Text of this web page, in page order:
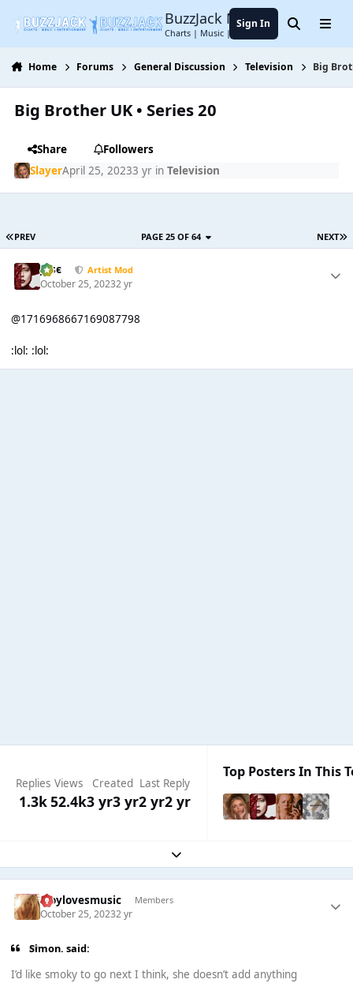
BuzzJack Music Forum
Charts | Music | Entertainment
Sign In SearchMenu
Home Forums General Discussion Television Big
Big Brother UK • Series 20
Share
Followers
SlayerApril 25, 20233 yrin Television
PREV NEXT
PAGE 25 OF 64
Jαsє Artist Mod
October 25, 20232 yr
@1716968667169087798
:lol: :lol:
Replies
1.3k
Views
52.4k
Created
3 yr3 yr
Last Reply
2 yr2 yr
Top Posters In This
Expand topic overview
troylovesmusic Members
October 25, 20232 yr
Simon. said:
I’d like smoky to go next I think, she doesn’t add anything